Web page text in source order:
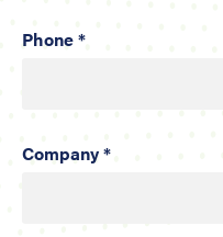
Phone *
Company *